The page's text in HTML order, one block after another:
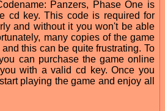
Panzers, Phase One is
cd key. This code is required for
and without it you won't be able
many copies of the game
this can be quite frustrating. To
can purchase the game online
with a valid cd key. Once you
playing the game and enjoy all